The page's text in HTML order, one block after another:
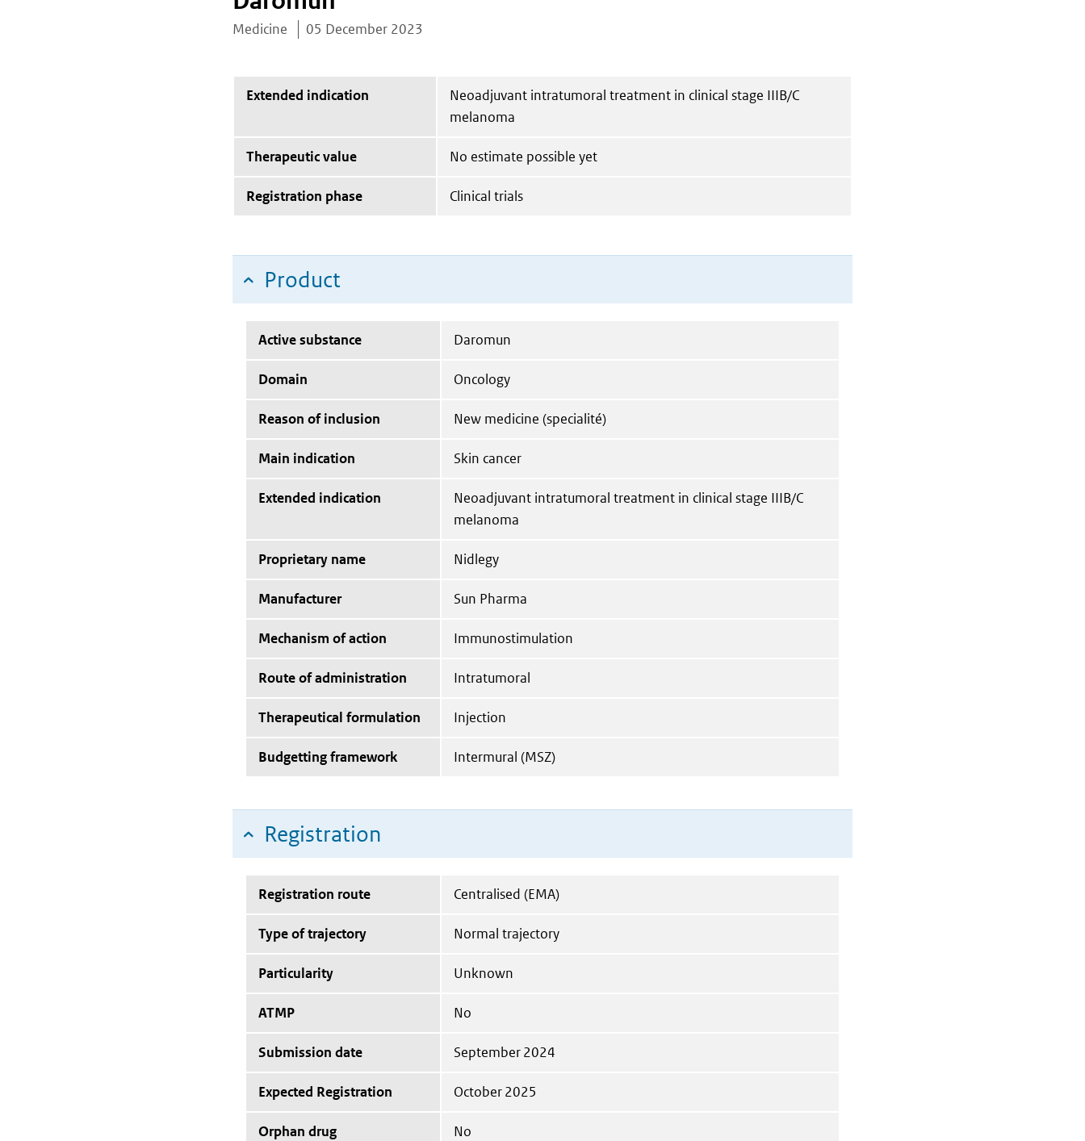
Medicine 05 December 2023
Extended indication
Neoadjuvant intratumoral treatment in clinical stage IIIB/C
melanoma
Therapeutic value No estimate possible yet
Registration phase Clinical trials
Product
Active substance Daromun
Domain Oncology
Reason of inclusion New medicine (specialité)
Main indication Skin cancer
Extended indication
Neoadjuvant intratumoral treatment in clinical stage IIIB/C
melanoma
Proprietary name Nidlegy
Manufacturer Sun Pharma
Mechanism of action Immunostimulation
Route of administration Intratumoral
Therapeutical formulation Injection
Budgetting framework Intermural (MSZ)
Registration
Registration route Centralised (EMA)
Type of trajectory Normal trajectory
Particularity Unknown
ATMP No
Submission date September 2024
Expected Registration October 2025
Orphan drug No